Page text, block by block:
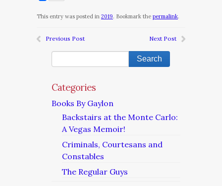
This entry was posted in 2019. Bookmark the permalink.
Previous Post Next Post
Categories
Books By Gaylon
Backstairs at the Monte Carlo:
A Vegas Memoir!
Criminals, Courtesans and
Constables
The Regular Guys